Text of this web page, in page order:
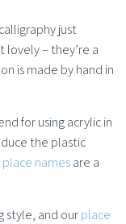
just
lovely – they’re a
is made by hand in
for using acrylic in
the plastic
namesare a
style, and ourplace